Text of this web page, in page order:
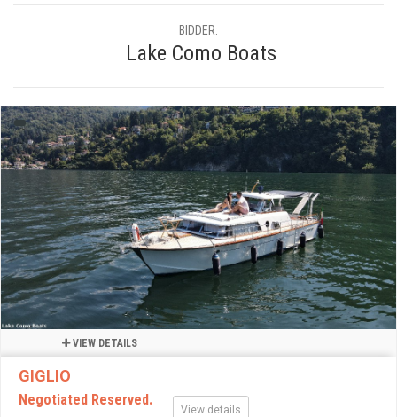
BIDDER:
Lake Como Boats
VIEW DETAILS
GIGLIO
Negotiated Reserved.
View details